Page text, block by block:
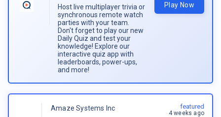
Host live multiplayer trivia or
synchronous remote watch
parties with your team.
Don't forget to play our new
Daily Quiz and test your
knowledge! Explore our
interactive quiz app with
leaderboards, power-ups,
and more!
Play Now
Amaze Systems Inc featured
4 weeks ago